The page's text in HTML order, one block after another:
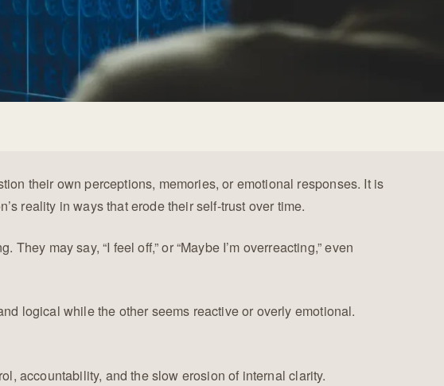
their own perceptions, memories, or emotional responses. It is
reality in ways that erode their self-trust over time.
may say, “I feel off,” or “Maybe I’m overreacting,” even
logical while the other seems reactive or overly emotional.
accountability, and the slow erosion of internal clarity.